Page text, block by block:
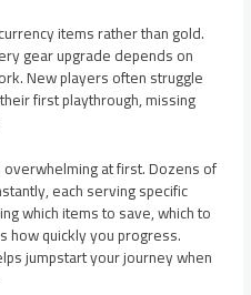
items rather than gold.
gear upgrade depends on
New players often struggle
first playthrough, missing
at first. Dozens of
each serving specific
which items to save, which to
how quickly you progress.
jumpstart your journey when